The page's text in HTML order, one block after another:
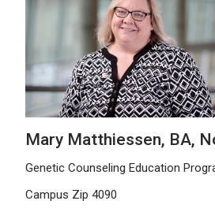
Mary Matthiessen, BA,
Genetic Counseling Education
Campus Zip 4090